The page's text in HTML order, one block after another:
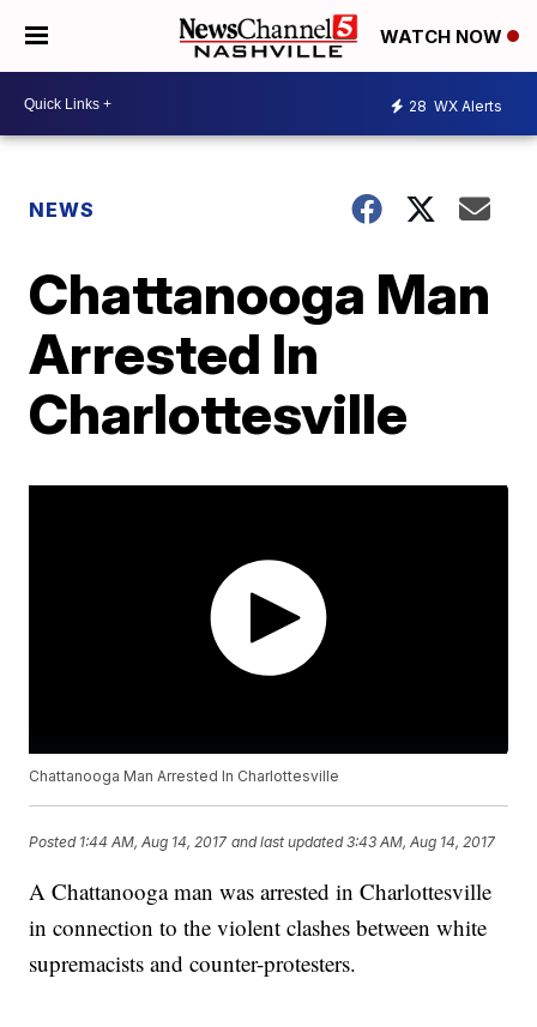
WATCH NOW
28 WX Alerts
NEWS
Chattanooga Man
Arrested In
Charlottesville
Chattanooga Man Arrested In Charlottesville
Posted 1:44 AM, Aug 14, 2017 and last updated 3:43 AM, Aug 14, 2017
A Chattanooga man was arrested in Charlottesville
in connection to the violent clashes between white
supremacists and counter-protesters.